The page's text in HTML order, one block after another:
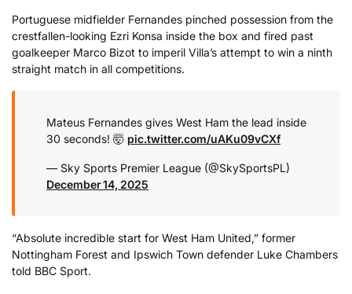
Portuguese midfielder Fernandes pinched possession from the
crestfallen-looking Ezri Konsa inside the box and fired past
goalkeeper Marco Bizot to imperil Villa’s attempt to win a ninth
straight match in all competitions.
Mateus Fernandes gives West Ham the lead inside
30 seconds! 🤯 pic.twitter.com/uAKu09vCXf
— Sky Sports Premier League (@SkySportsPL)
December 14, 2025
“Absolute incredible start for West Ham United,” former
Nottingham Forest and Ipswich Town defender Luke Chambers
told BBC Sport.